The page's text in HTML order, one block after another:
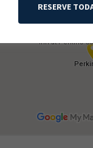
RESERVE